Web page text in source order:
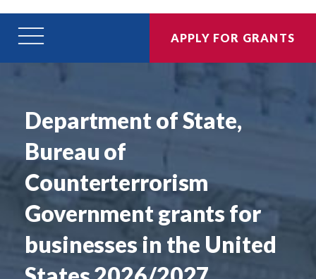
APPLY FOR GRANTS
Department of State,
Bureau of
Counterterrorism
Government grants for
businesses in the United